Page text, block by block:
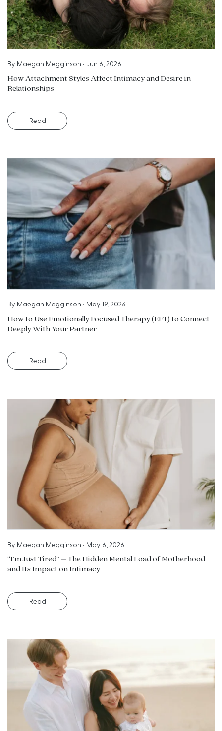
By Maegan Megginson • Jun 6, 2026
How Attachment Styles Affect Intimacy and Desire in
Relationships
Read
By Maegan Megginson • May 19, 2026
How to Use Emotionally Focused Therapy (EFT) to Connect
Deeply With Your Partner
Read
By Maegan Megginson • May 6, 2026
“I’m Just Tired” – The Hidden Mental Load of Motherhood
and Its Impact on Intimacy
Read